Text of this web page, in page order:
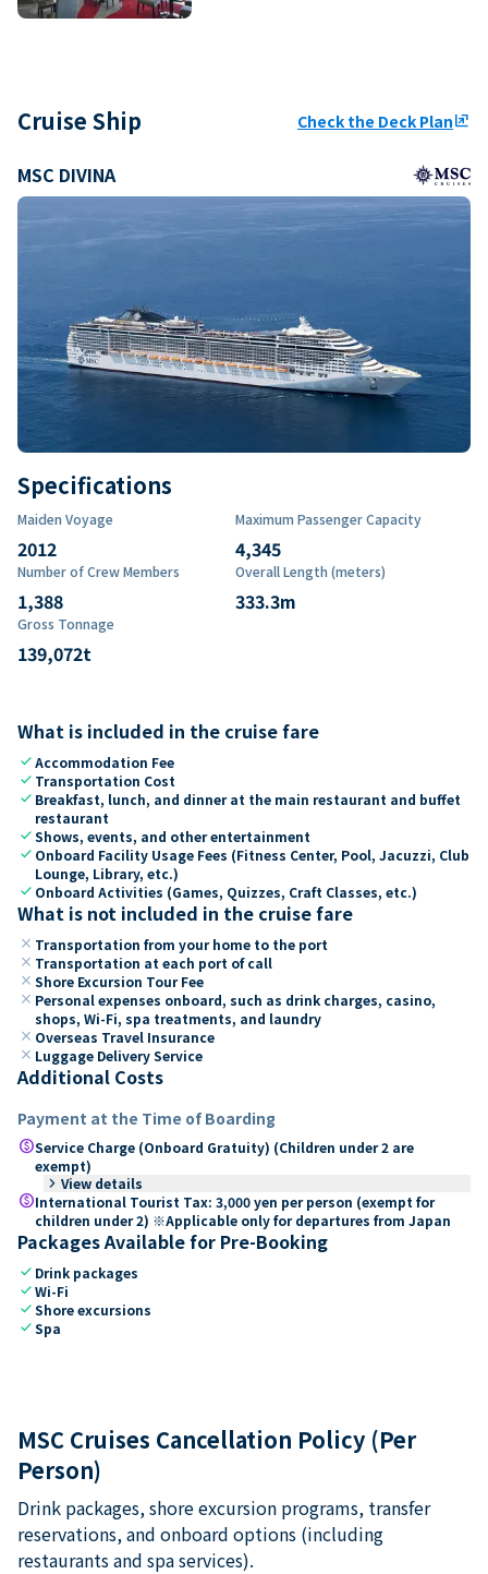
Cruise Ship Check the Deck Planungroup
MSC DIVINA
Specifications
Maiden Voyage
2012
Maximum Passenger Capacity
4,345
Number of Crew Members
1,388
Overall Length (meters)
333.3m
Gross Tonnage
139,072t
What is included in the cruise fare
checkAccommodation Fee
check Transportation Cost
check Breakfast, lunch, and dinner at the main restaurant and buffet
restaurant
checkShows, events, and other entertainment
check Onboard Facility Usage Fees (Fitness Center, Pool, Jacuzzi, Club
Lounge, Library, etc.)
check Onboard Activities (Games, Quizzes, Craft Classes, etc.)
What is not included in the cruise fare
close Transportation from your home to the port
close Transportation at each port of call
close Shore Excursion Tour Fee
close Personal expenses onboard, such as drink charges, casino,
shops, Wi-Fi, spa treatments, and laundry
close Overseas Travel Insurance
close Luggage Delivery Service
Additional Costs
Payment at the Time of Boarding
paidService Charge (Onboard Gratuity) (Children under 2 are
exempt)
keyboard_arrow_right View details
paidInternational Tourist Tax: 3,000 yen per person (exempt for
children under 2) ※Applicable only for departures from Japan
Packages Available for Pre-Booking
check Drink packages
checkWi-Fi
checkShore excursions
checkSpa
MSC Cruises Cancellation Policy (Per
Person)
Drink packages, shore excursion programs, transfer
reservations, and onboard options (including
restaurants and spa services).